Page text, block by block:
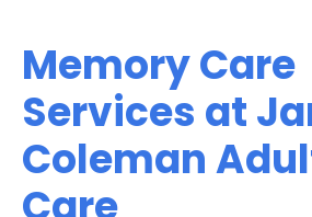
Memory Care
Services at
Coleman